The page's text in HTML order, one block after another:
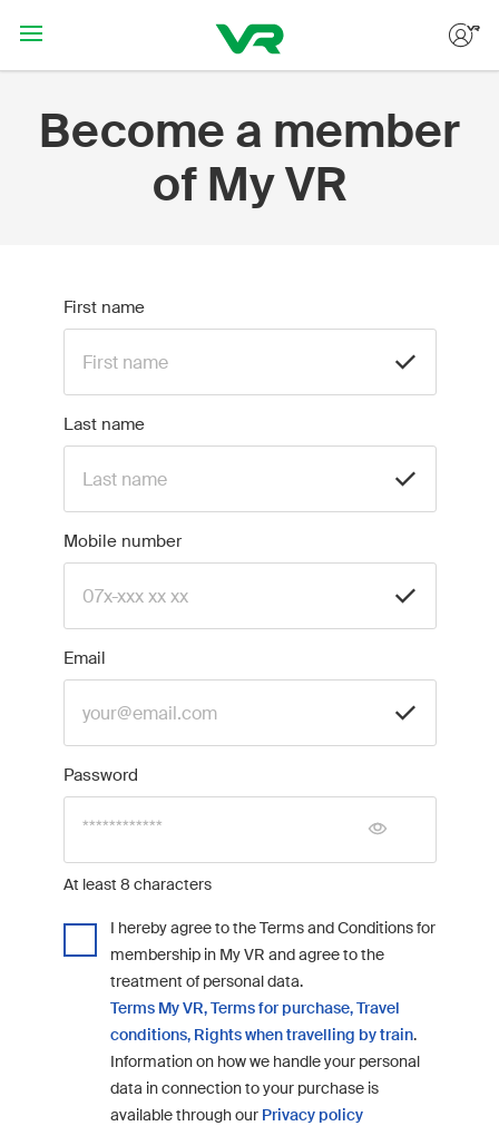
Hoppa till huvudinnehållet
Become a member
of My VR
First name
Last name
Mobile number
Email
Password
At least 8 characters
I hereby agree to the Terms and Conditions for
membership in My VR and agree to the
treatment of personal data.
Terms My VR,Terms for purchase,Travel
conditions, Rights when travelling by train.
Information on how we handle your personal
data in connection to your purchase is
available through our Privacy policy